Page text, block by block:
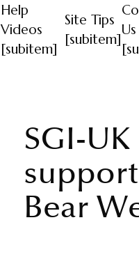
Help
Videos
[subitem]
Site Tips
[subitem]
Us
SGI-
Bear